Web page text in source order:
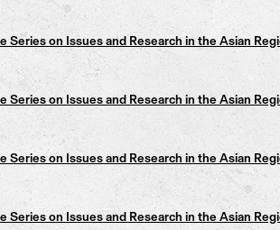
on Issues and Research in the Asian
on Issues and Research in the Asian
on Issues and Research in the Asian
on Issues and Research in the Asian